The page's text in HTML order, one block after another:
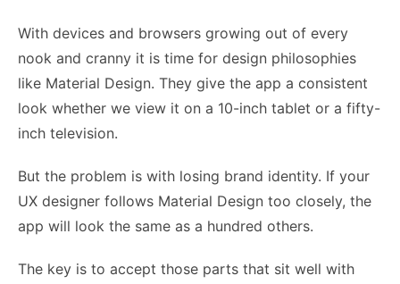
With devices and browsers growing out of every
nook and cranny it is time for design philosophies
like Material Design. They give the app a consistent
look whether we view it on a 10-inch tablet or a fifty-
inch television.
But the problem is with losing brand identity. If your
UX designer follows Material Design too closely, the
app will look the same as a hundred others.
The key is to accept those parts that sit well with